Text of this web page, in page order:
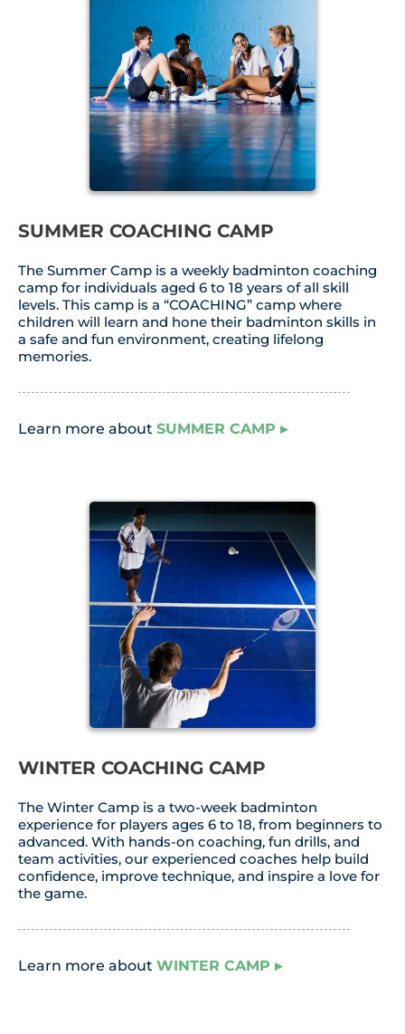
SUMMER COACHING CAMP
The Summer Camp is a weekly badminton coaching
camp for individuals aged 6 to 18 years of all skill
levels. This camp is a “COACHING” camp where
children will learn and hone their badminton skills in
a safe and fun environment, creating lifelong
memories.
Learn more about SUMMER CAMP ▸
WINTER COACHING CAMP
The Winter Camp is a two-week badminton
experience for players ages 6 to 18, from beginners to
advanced. With hands-on coaching, fun drills, and
team activities, our experienced coaches help build
confidence, improve technique, and inspire a love for
the game.
Learn more about WINTER CAMP ▸